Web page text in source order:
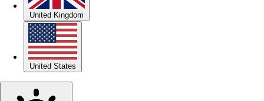
United Kingdom
United States